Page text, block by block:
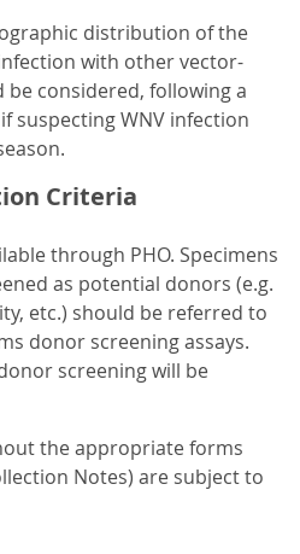
distribution of the
with other vector-
considered, following a
suspecting WNV infection
Criteria
through PHO. Specimens
as potential donors (e.g.
etc.) should be referred to
donor screening assays.
screening will be
the appropriate forms
Notes) are subject to